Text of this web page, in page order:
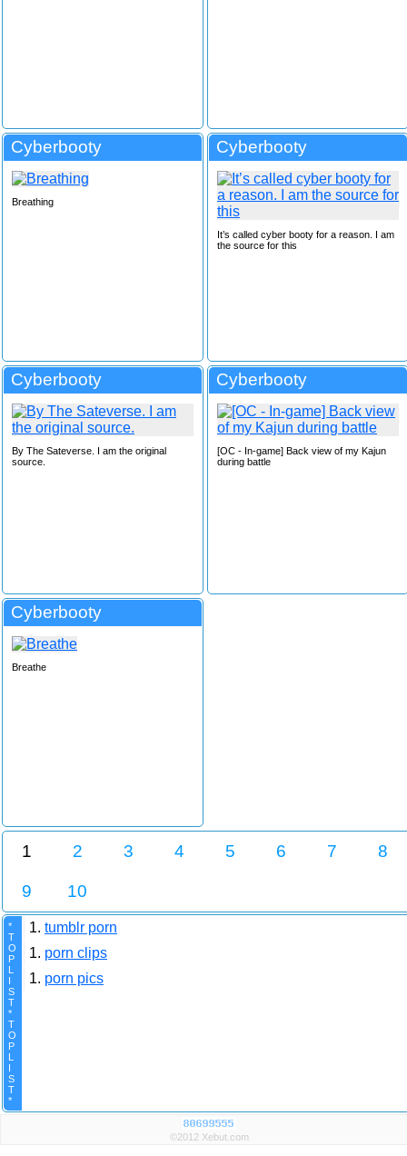
Cyberbooty
Breathing
Cyberbooty
It’s called cyber booty for a reason. I am
the source for this
Cyberbooty
By The Sateverse. I am the original
source.
Cyberbooty
[OC - In-game] Back view of my Kajun
during battle
Cyberbooty
Breathe
1 2 3 4 5 6 7 8
9 10
*
T
O
P
L
I
S
T
*
T
O
P
L
I
S
T
*
1. tumblr porn
1. porn clips
1. porn pics
©2012 Xebut.com